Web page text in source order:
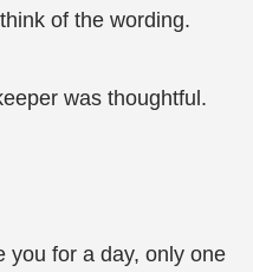
of the wording.
was thoughtful.
you for a day, only one